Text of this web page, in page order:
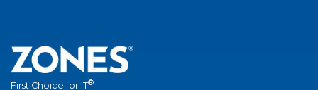
First Choice for IT®